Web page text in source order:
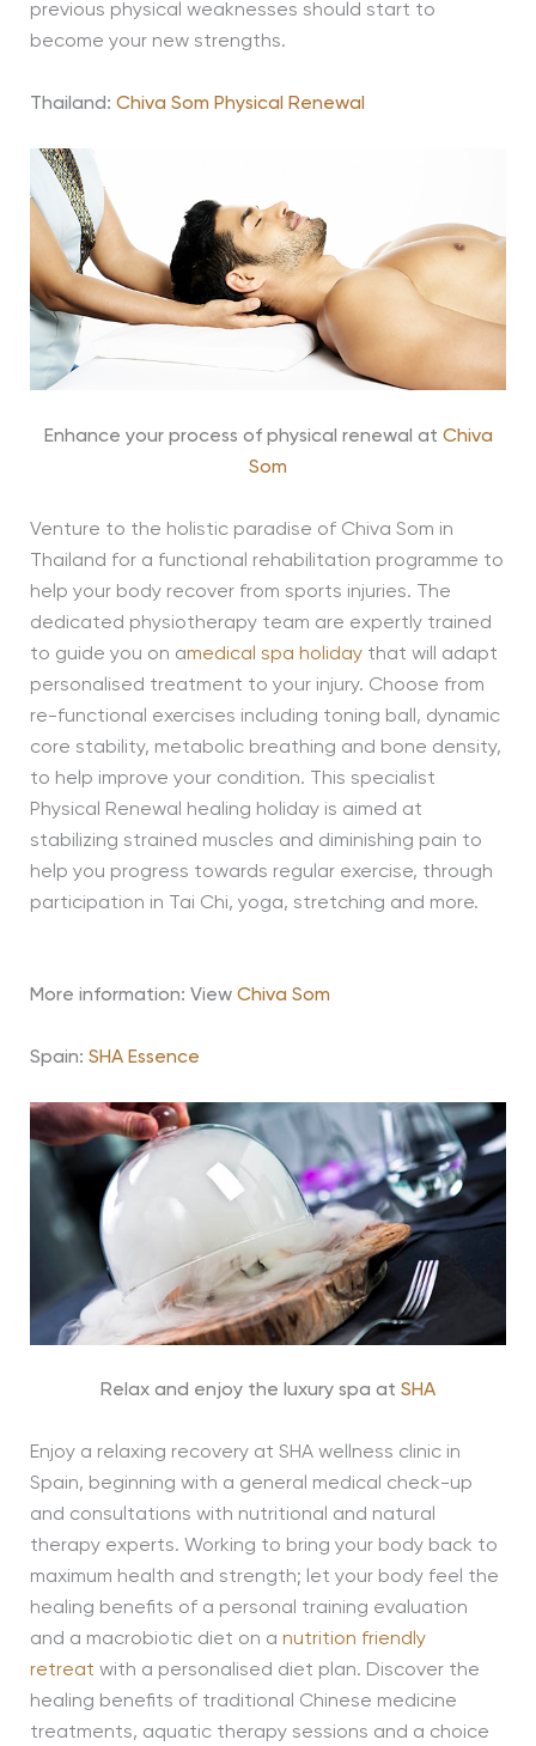
previous physical weaknesses should start to
become your new strengths.
Thailand: Chiva Som Physical Renewal
Enhance your process of physical renewal at Chiva
Som
Venture to the holistic paradise of Chiva Som in
Thailand for a functional rehabilitation programme to
help your body recover from sports injuries. The
dedicated physiotherapy team are expertly trained
to guide you on amedical spa holidaythat will adapt
personalised treatment to your injury. Choose from
re-functional exercises including toning ball, dynamic
core stability, metabolic breathing and bone density,
to help improve your condition. This specialist
Physical Renewal healing holiday is aimed at
stabilizing strained muscles and diminishing pain to
help you progress towards regular exercise, through
participation in Tai Chi, yoga, stretching and more.
More information: View Chiva Som
Spain: SHA Essence
Relax and enjoy the luxury spa at SHA
Enjoy a relaxing recovery at SHA wellness clinic in
Spain, beginning with a general medical check-up
and consultations with nutritional and natural
therapy experts. Working to bring your body back to
maximum health and strength; let your body feel the
healing benefits of a personal training evaluation
and a macrobiotic diet on a nutrition friendly
retreat with a personalised diet plan. Discover the
healing benefits of traditional Chinese medicine
treatments, aquatic therapy sessions and a choice